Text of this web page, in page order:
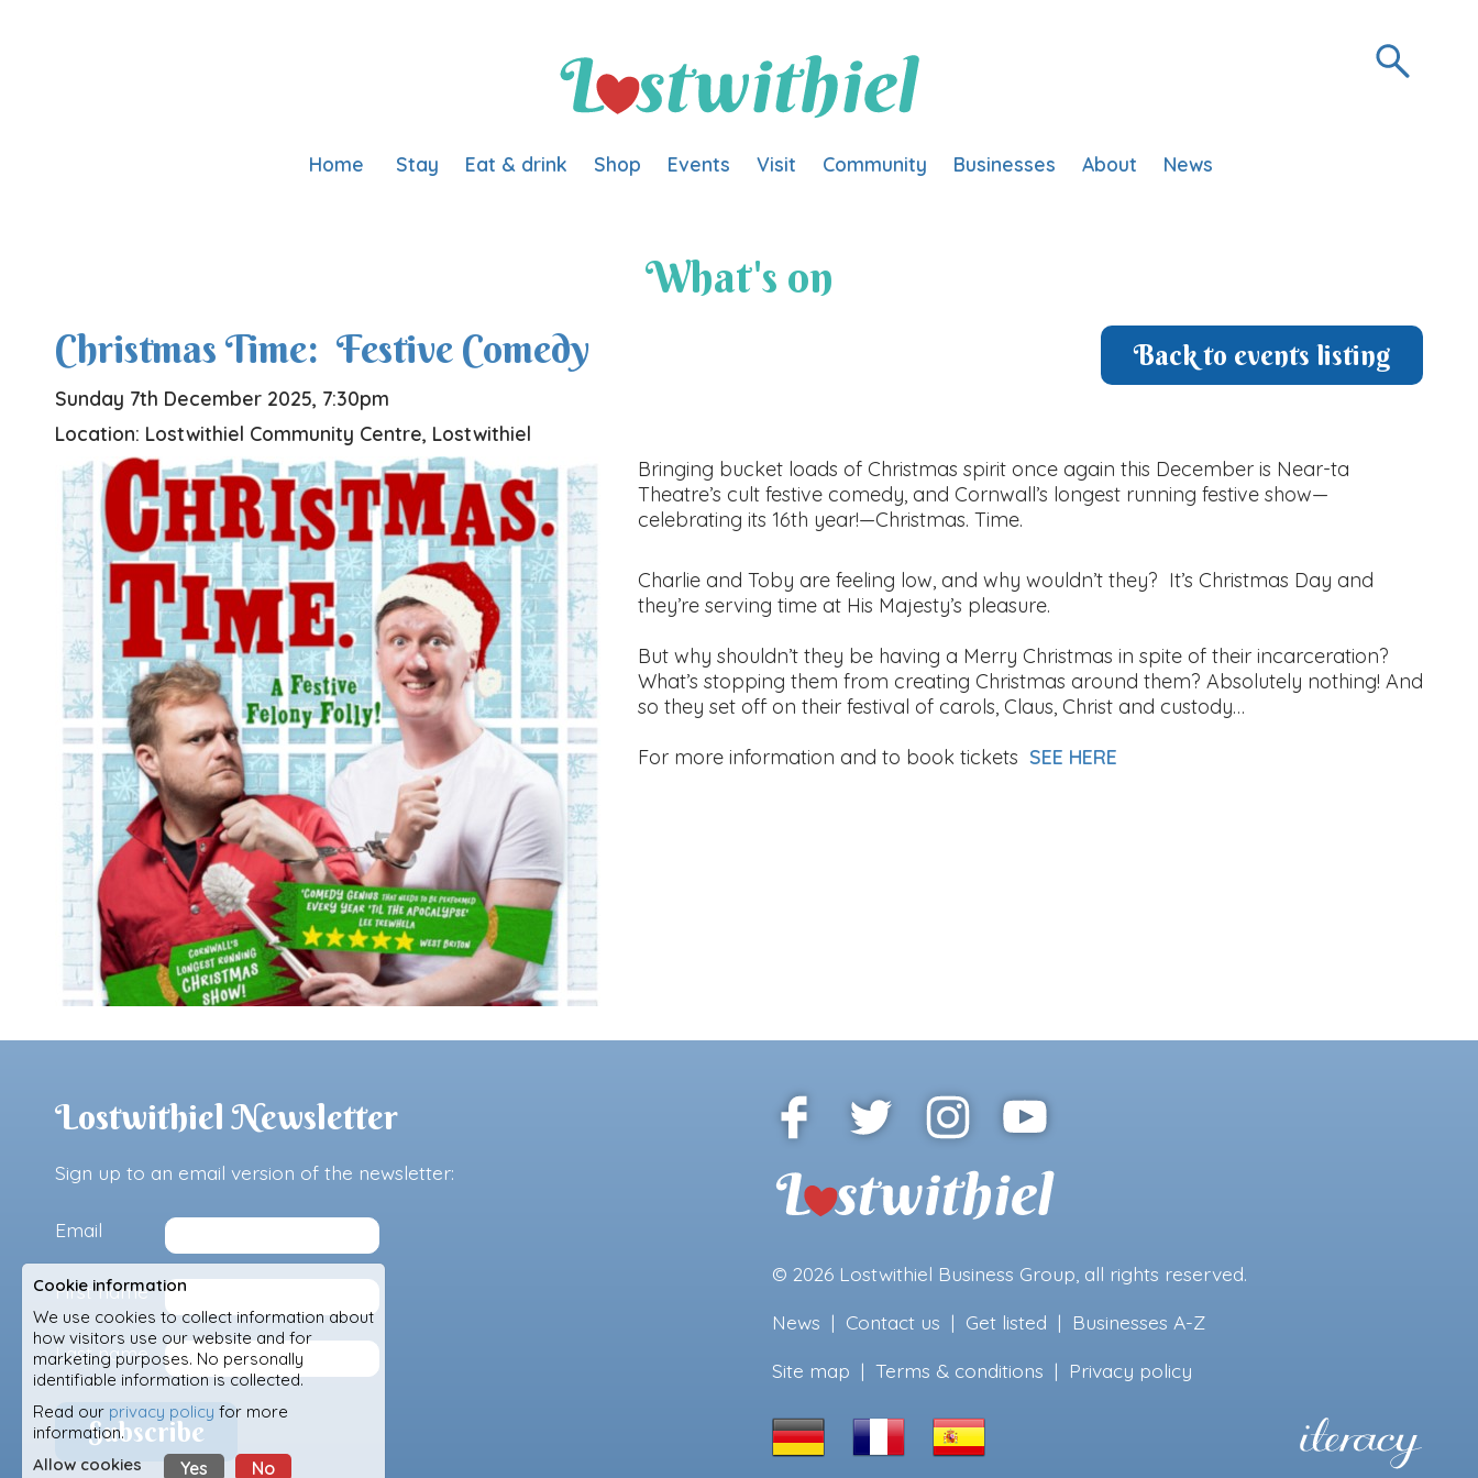
Home Stay Eat & drink Shop Events Visit Community Businesses About News
What's on
Back to events listing
Christmas Time: Festive Comedy
Sunday 7th December 2025, 7:30pm
Location: Lostwithiel Community Centre, Lostwithiel
Bringing bucket loads of Christmas spirit once again this December is Near-ta
Theatre’s cult festive comedy, and Cornwall’s longest running festive show—
celebrating its 16th year!—Christmas. Time.
Charlie and Toby are feeling low, and why wouldn’t they? It’s Christmas Day and
they’re serving time at His Majesty’s pleasure.
But why shouldn’t they be having a Merry Christmas in spite of their incarceration?
What’s stopping them from creating Christmas around them? Absolutely nothing! And
so they set off on their festival of carols, Claus, Christ and custody…
For more information and to book tickets SEE HERE
Lostwithiel Newsletter
Sign up to an email version of the newsletter:
Email
First name
Last name
© 2026 Lostwithiel Business Group , all rights reserved.
News | Contact us | Get listed | Businesses A-Z
Site map | Terms & conditions | Privacy policy
Cookie information
We use cookies to collect information about
how visitors use our website and for
marketing purposes. No personally
identifiable information is collected.
Read our privacy policy for more
information.
Allow cookies
Yes No